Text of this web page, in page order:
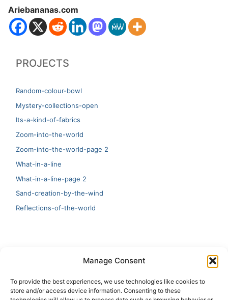
Manage Consent
To provide the best experiences, we use technologies like cookies to
store and/or access device information. Consenting to these
Ariebananas.com
PROJECTS
Random-colour-bowl
Mystery-collections-open
Its-a-kind-of-fabrics
Zoom-into-the-world
Zoom-into-the-world-page 2
What-in-a-line
What-in-a-line-page 2
Sand-creation-by-the-wind
Reflections-of-the-world
Artificial Intelligence and Human Creativity
test 20:19